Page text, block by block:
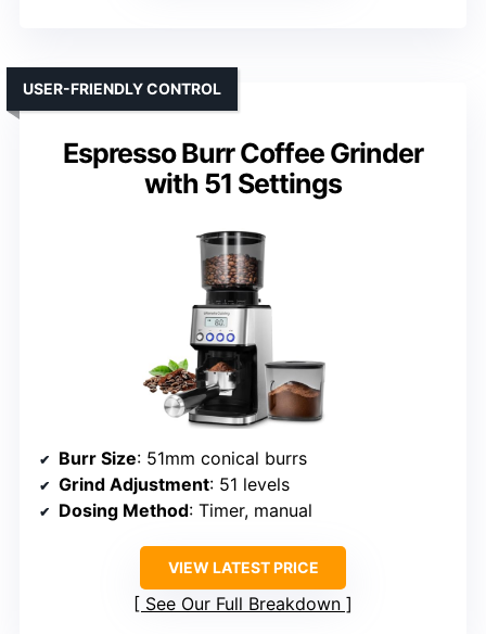
Espresso Burr Coffee Grinder
with 51 Settings
USER-FRIENDLY CONTROL
Burr Size: 51mm conical burrs
Grind Adjustment: 51 levels
Dosing Method: Timer, manual
VIEW LATEST PRICE
See Our Full Breakdown